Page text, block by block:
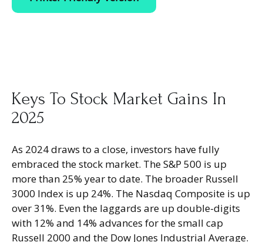
Keys To Stock Market Gains In
2025
As 2024 draws to a close, investors have fully
embraced the stock market. The S&P 500 is up
more than 25% year to date. The broader Russell
3000 Index is up 24%. The Nasdaq Composite is up
over 31%. Even the laggards are up double-digits
with 12% and 14% advances for the small cap
Russell 2000 and the Dow Jones Industrial Average.